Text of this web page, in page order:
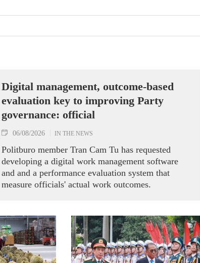
Digital management, outcome-based
evaluation key to improving Party
governance: official
06/08/2026 IN THE NEWS
Politburo member Tran Cam Tu has requested
developing a digital work management software
and and a performance evaluation system that
measure officials' actual work outcomes.